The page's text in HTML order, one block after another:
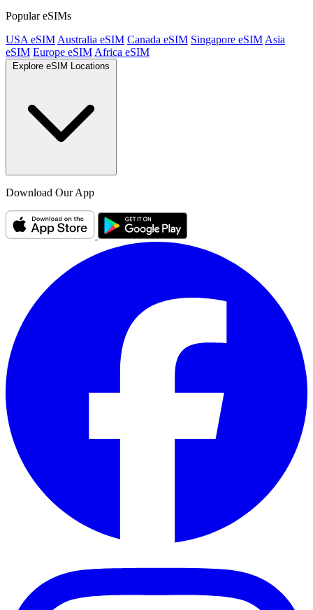
Popular eSIMs
USA eSIM Australia eSIM Canada eSIM Singapore eSIM Asia
eSIM Europe eSIM Africa eSIM
Explore eSIM Locations
Download Our App